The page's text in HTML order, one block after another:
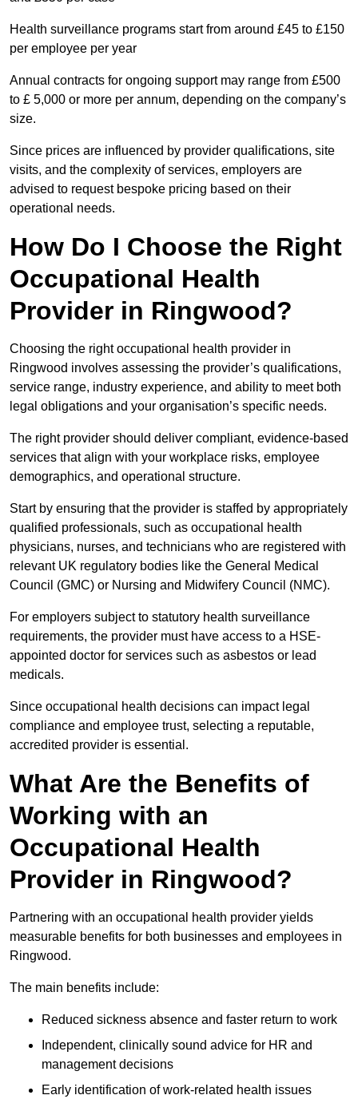
Health surveillance programs start from around £45 to £150
per employee per year
Annual contracts for ongoing support may range from £500
to £ 5,000 or more per annum, depending on the company’s
size.
Since prices are influenced by provider qualifications, site
visits, and the complexity of services, employers are
advised to request bespoke pricing based on their
operational needs.
How Do I Choose the Right
Occupational Health
Provider in Ringwood?
Choosing the right occupational health provider in
Ringwood involves assessing the provider’s qualifications,
service range, industry experience, and ability to meet both
legal obligations and your organisation’s specific needs.
The right provider should deliver compliant, evidence-based
services that align with your workplace risks, employee
demographics, and operational structure.
Start by ensuring that the provider is staffed by appropriately
qualified professionals, such as occupational health
physicians, nurses, and technicians who are registered with
relevant UK regulatory bodies like the General Medical
Council (GMC) or Nursing and Midwifery Council (NMC).
For employers subject to statutory health surveillance
requirements, the provider must have access to a HSE-
appointed doctor for services such as asbestos or lead
medicals.
Since occupational health decisions can impact legal
compliance and employee trust, selecting a reputable,
accredited provider is essential.
What Are the Benefits of
Working with an
Occupational Health
Provider in Ringwood?
Partnering with an occupational health provider yields
measurable benefits for both businesses and employees in
Ringwood.
The main benefits include:
Reduced sickness absence and faster return to work
Independent, clinically sound advice for HR and
management decisions
Early identification of work-related health issues